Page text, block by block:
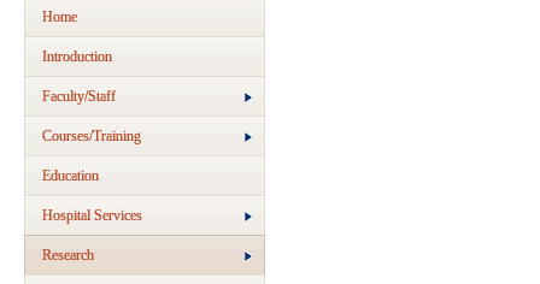
Home
Introduction
Faculty/Staff
Courses/Training
Education
Hospital Services
Research